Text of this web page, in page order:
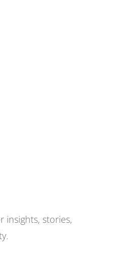
insights, stories,